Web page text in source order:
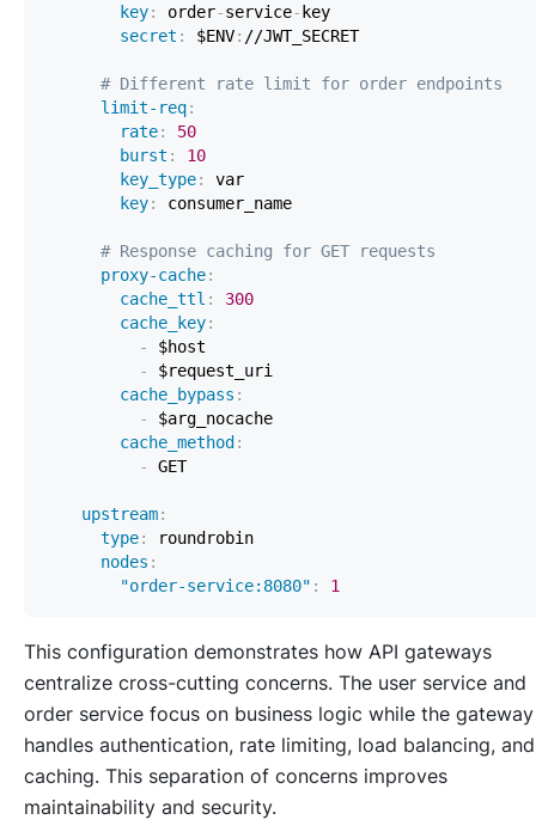
key: order-service-
secret : $ENV:
# Different rate limit for order endpoints
limit-req:
rate:
50
burst :
10
key_type:
key:
# Response caching for GET requests
proxy-cache:
cache_ttl :
300
cache_key:
-
-
cache_bypass :
-
cache_method :
-
upstream:
type:
nodes :
"order-service:8080" : 1
This configuration demonstrates how API gateways
centralize cross-cutting concerns. The user service and
order service focus on business logic while the gateway
handles authentication, rate limiting, load balancing, and
caching. This separation of concerns improves
maintainability and security.